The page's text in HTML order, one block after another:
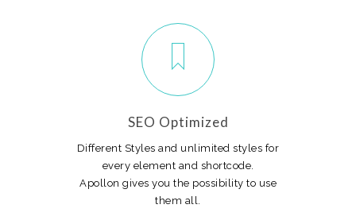
SEO Optimized
Different Styles and unlimited styles for
every element and shortcode.
Apollon gives you the possibility to use
them all.